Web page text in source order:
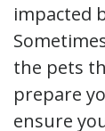
impacted
the pets
prepare
ensure